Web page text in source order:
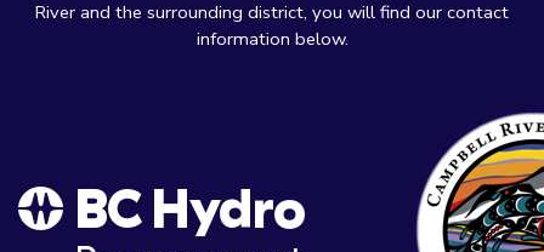
River and the surrounding district, you will find our contact
information below.